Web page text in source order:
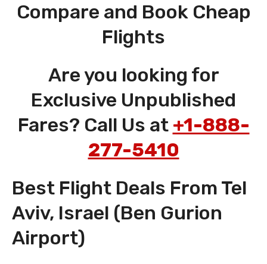
Compare and Book Cheap
Flights
Are you looking for
Exclusive Unpublished
Fares? Call Us at +1-888-
277-5410
Best Flight Deals From Tel
Aviv, Israel (Ben Gurion
Airport)